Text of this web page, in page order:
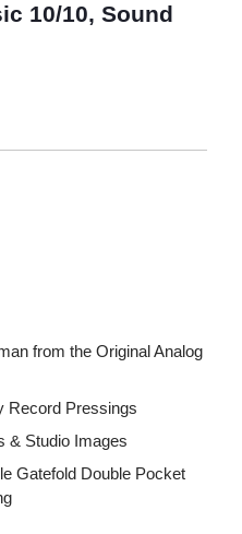
10/10, Sound
from the Original Analog
Record Pressings
& Studio Images
Gatefold Double Pocket